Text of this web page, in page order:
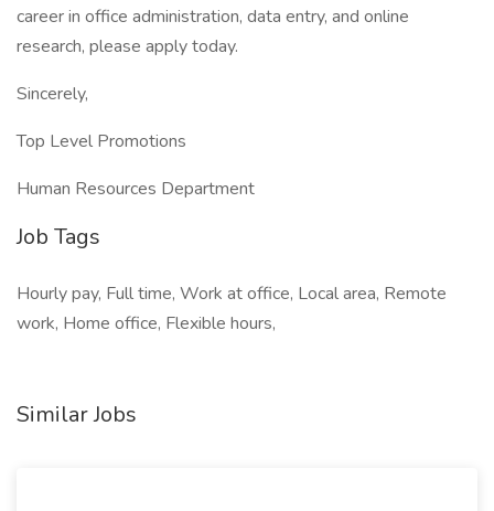
career in office administration, data entry, and online
research, please apply today.
Sincerely,
Top Level Promotions
Human Resources Department
Job Tags
Hourly pay, Full time, Work at office, Local area, Remote
work, Home office, Flexible hours,
Similar Jobs